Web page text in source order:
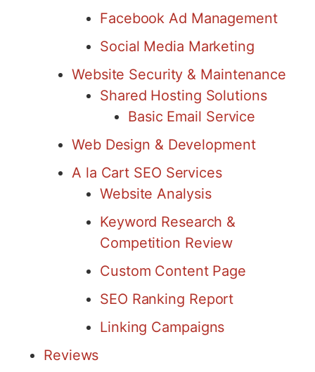
Facebook Ad Management
Social Media Marketing
Website Security & Maintenance
Shared Hosting Solutions
Basic Email Service
Web Design & Development
A la Cart SEO Services
Website Analysis
Keyword Research &
Competition Review
Custom Content Page
SEO Ranking Report
Linking Campaigns
Reviews